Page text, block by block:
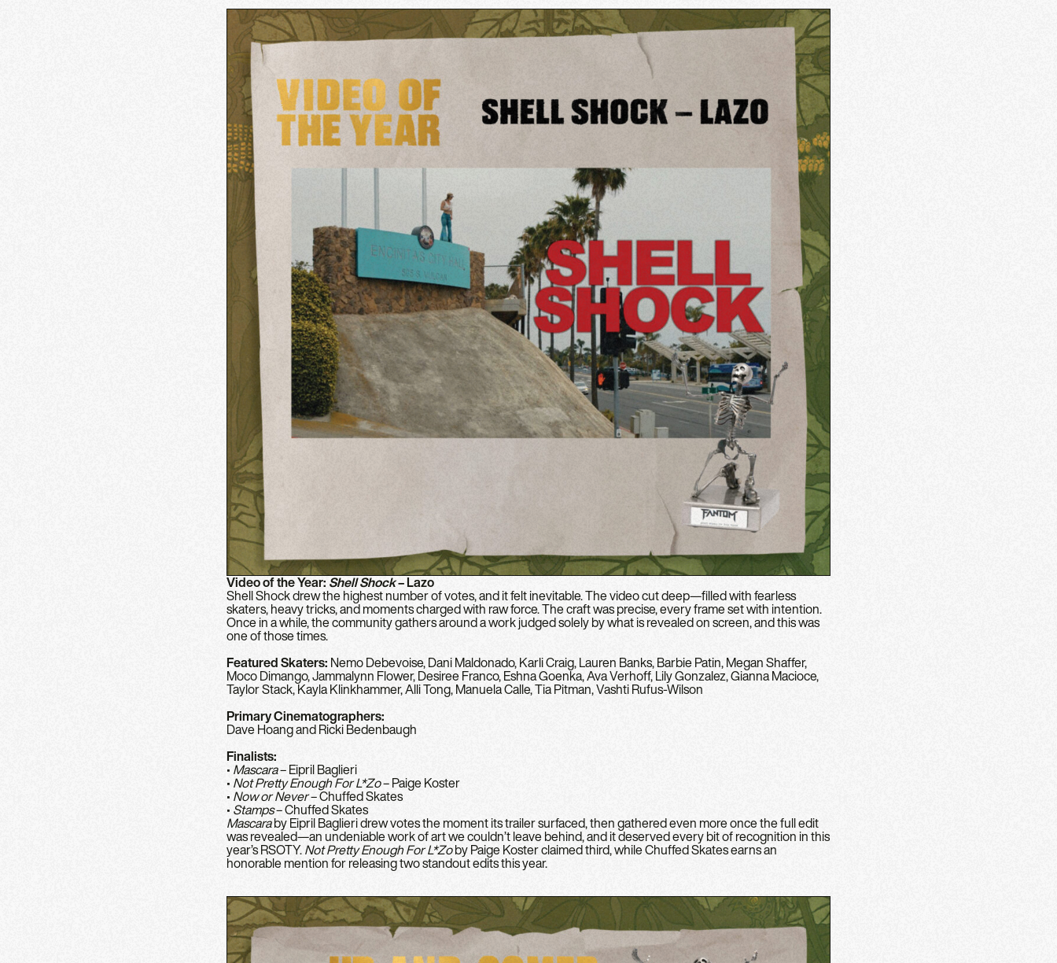
Video of the Year:Shell Shock– Lazo
Shell Shock drew the highest number of votes, and it felt inevitable. The video cut deep—filled with fearless
skaters, heavy tricks, and moments charged with raw force. The craft was precise, every frame set with intention.
Once in a while, the community gathers around a work judged solely by what is revealed on screen, and this was
one of those times.
Featured Skaters: Nemo Debevoise, Dani Maldonado, Karli Craig, Lauren Banks, Barbie Patin, Megan Shaffer,
Moco Dimango, Jammalynn Flower, Desiree Franco, Eshna Goenka, Ava Verhoff, Lily Gonzalez, Gianna Macioce,
Taylor Stack, Kayla Klinkhammer, Alli Tong, Manuela Calle, Tia Pitman, Vashti Rufus-Wilson
Primary Cinematographers:
Dave Hoang and Ricki Bedenbaugh
Finalists:
• Mascara– Eipril Baglieri
• Not Pretty Enough For L*Zo– Paige Koster
• Now or Never– Chuffed Skates
• Stamps– Chuffed Skates
Mascaraby Eipril Baglieri drew votes the moment its trailer surfaced, then gathered even more once the full edit
was revealed—an undeniable work of art we couldn’t leave behind, and it deserved every bit of recognition in this
year’s RSOTY.Not Pretty Enough For L*Zoby Paige Koster claimed third, while Chuffed Skates earns an
honorable mention for releasing two standout edits this year.